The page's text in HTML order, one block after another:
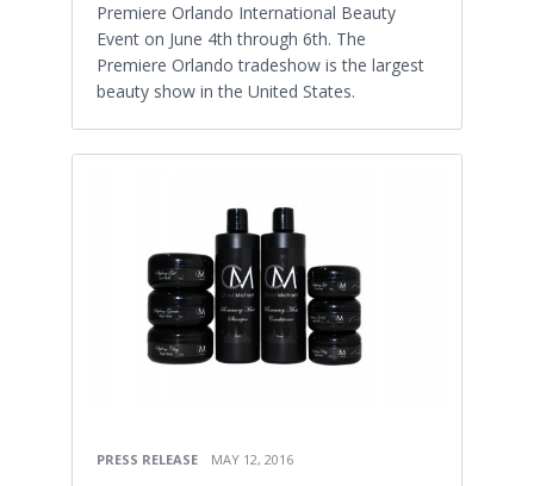
Premiere Orlando International Beauty
Event on June 4th through 6th. The
Premiere Orlando tradeshow is the largest
beauty show in the United States.
PRESS RELEASE MAY 12, 2016